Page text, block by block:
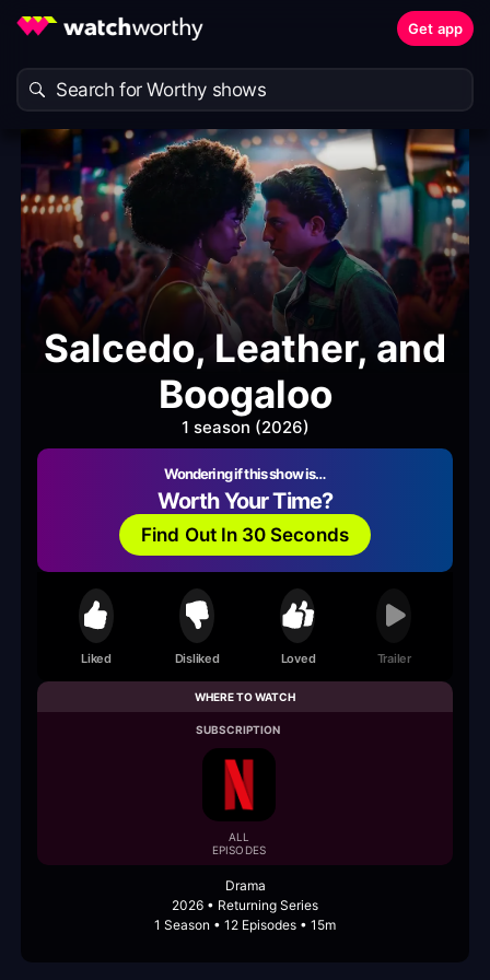
Get app
Salcedo, Leather, and
Boogaloo
1 season (2026)
Wondering if this show is…
Worth Your Time?
Find Out In 30 Seconds
Liked Disliked Loved Trailer
WHERE TO WATCH
SUBSCRIPTION
ALL
EPISODES
Drama
2026 • Returning Series
1 Season • 12 Episodes • 15m